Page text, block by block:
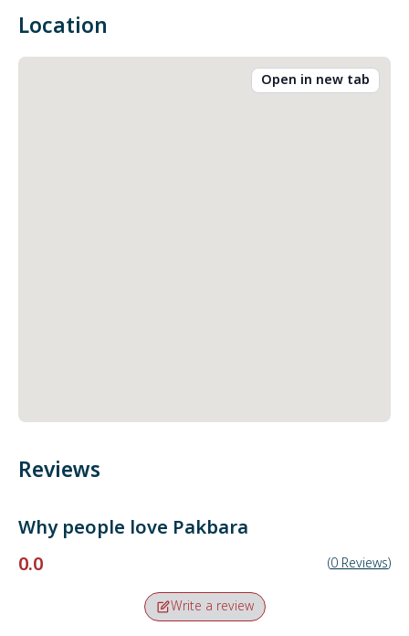
Location
Open in new tab
Reviews
Why people love Pakbara
0.0
(0 Reviews)
Write a review